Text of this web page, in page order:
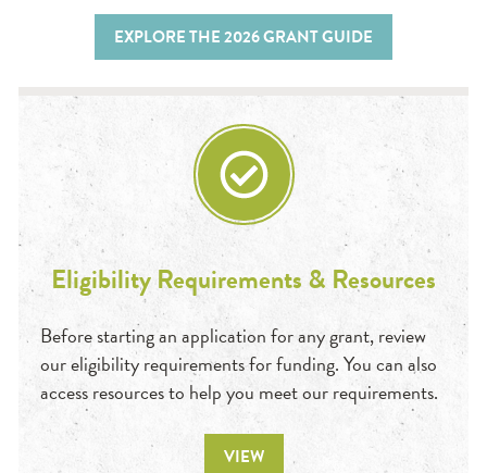
EXPLORE THE 2026 GRANT GUIDE
Eligibility Requirements & Resources
Before starting an application for any grant, review
our eligibility requirements for funding. You can also
access resources to help you meet our requirements.
VIEW